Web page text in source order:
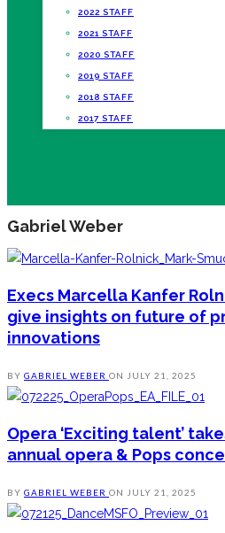
2022 STAFF
2021 STAFF
2020 STAFF
2019 STAFF
2018 STAFF
2017 STAFF
Gabriel Weber
Execs Marcella Kanfer
give insights on future of
innovations
BY GABRIEL WEBER ON JULY 21, 2025
Opera ‘Exciting talent’
annual opera & Pops
BY GABRIEL WEBER ON JULY 21, 2025